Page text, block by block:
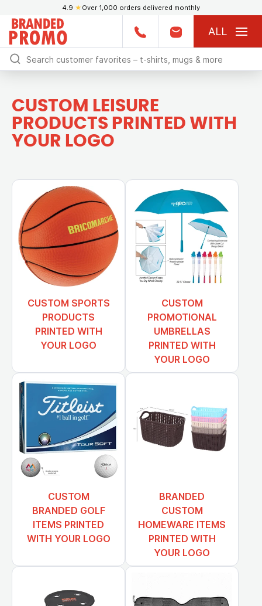
4.9 ★ Over 1,000 orders delivered monthly
ALL
CUSTOM LEISURE
PRODUCTS PRINTED WITH
YOUR LOGO
CUSTOM SPORTS
PRODUCTS
PRINTED WITH
YOUR LOGO
CUSTOM
PROMOTIONAL
UMBRELLAS
PRINTED WITH
YOUR LOGO
CUSTOM
BRANDED GOLF
ITEMS PRINTED
WITH YOUR LOGO
BRANDED
CUSTOM
HOMEWARE ITEMS
PRINTED WITH
YOUR LOGO